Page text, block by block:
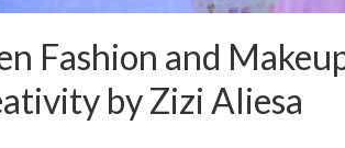
Fashion and
by Zizi Aliesa